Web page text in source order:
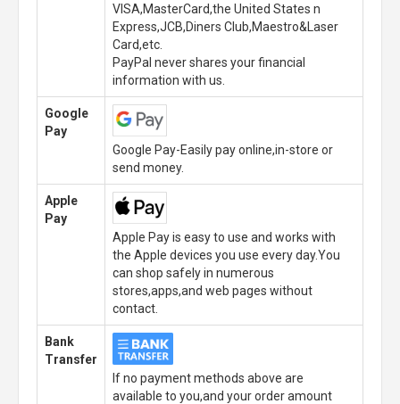
VISA,MasterCard,the United States n
Express,JCB,Diners Club,Maestro&Laser
Card,etc.
PayPal never shares your financial
information with us.
Google
Pay
Google Pay-Easily pay online,in-store or
send money.
Apple
Pay
Apple Pay is easy to use and works with
the Apple devices you use every day.You
can shop safely in numerous
stores,apps,and web pages without
contact.
Bank
Transfer
If no payment methods above are
available to you,and your order amount